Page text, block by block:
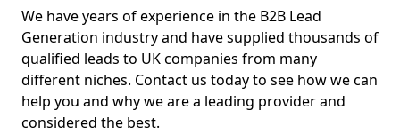
We have years of experience in the B2B Lead
Generation industry and have supplied thousands of
qualified leads to UK companies from many
different niches. Contact us today to see how we can
help you and why we are a leading provider and
considered the best.